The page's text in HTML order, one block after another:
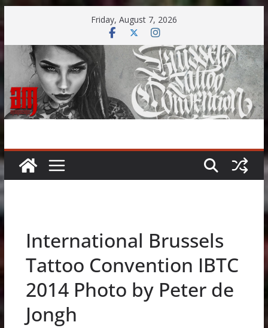
content
Friday, August 7, 2026
International Brussels
Tattoo Convention IBTC
2014 Photo by Peter de
Jongh